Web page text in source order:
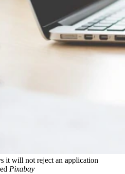
it will not reject an application
Pixabay